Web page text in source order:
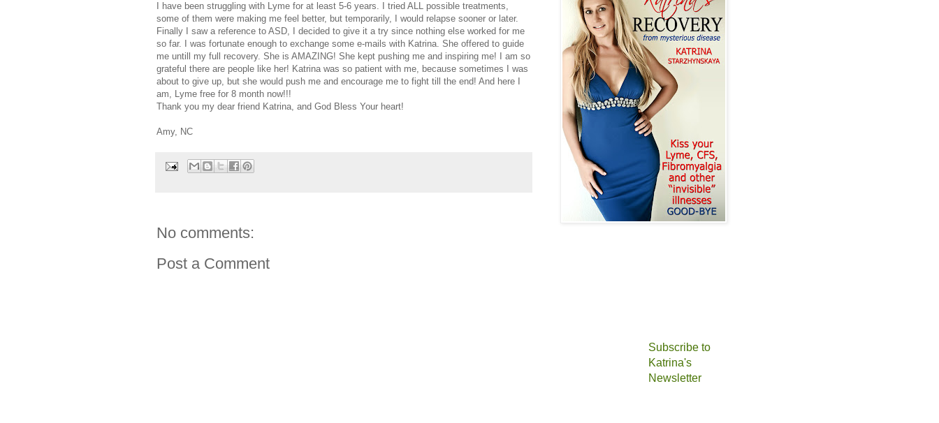
I have been struggling with Lyme for at least 5-6 years. I tried ALL possible treatments,
some of them were making me feel better, but temporarily, I would relapse sooner or later.
Finally I saw a reference to ASD, I decided to give it a try since nothing else worked for me
so far. I was fortunate enough to exchange some e-mails with Katrina. She offered to guide
me untill my full recovery. She is AMAZING! She kept pushing me and inspiring me! I am so
grateful there are people like her! Katrina was so patient with me, because sometimes I was
about to give up, but she would push me and encourage me to fight till the end! And here I
am, Lyme free for 8 month now!!!
Thank you my dear friend Katrina, and God Bless Your heart!
Amy, NC
No comments:
Post a Comment
Subscribe to
Katrina's
Newsletter